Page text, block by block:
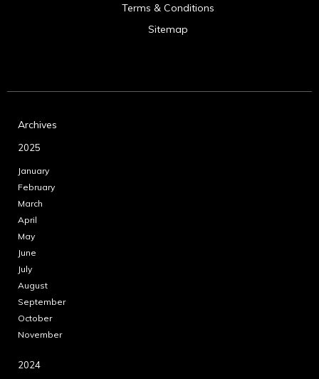
Terms & Conditions
Sitemap
Archives
2025
January
February
March
April
May
June
July
August
September
October
November
2024